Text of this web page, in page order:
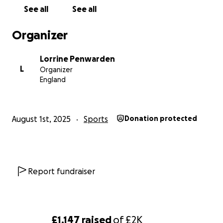
£1,147 raisedof£2K
We'd really appreciate anything that you're able to
yourself whilst you're at it - There's always room for
#UTS #AsOne #SarriesWomen
See all See all
Organizer
L
Lorrine Penwarden
Organizer
England
August 1st, 2025 Sports Donation protected
Report fundraiser